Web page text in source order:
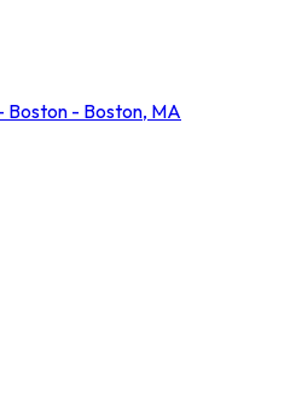
Boston - Boston, MA